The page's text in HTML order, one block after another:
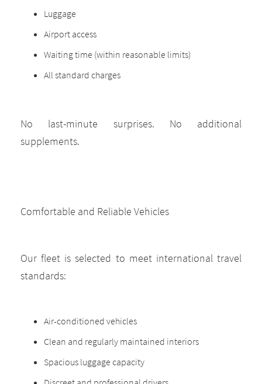
Luggage
Airport access
Waiting time (within reasonable limits)
All standard charges
No last-minute surprises. No additional
supplements.
Comfortable and Reliable Vehicles
Our fleet is selected to meet international travel
standards:
Air-conditioned vehicles
Clean and regularly maintained interiors
Spacious luggage capacity